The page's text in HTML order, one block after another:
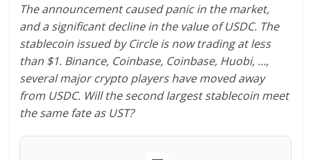
The announcement caused panic in the market,
and a significant decline in the value of USDC. The
stablecoin issued by Circle is now trading at less
than $1. Binance, Coinbase, Coinbase, Huobi, …,
several major crypto players have moved away
from USDC. Will the second largest stablecoin meet
the same fate as UST?